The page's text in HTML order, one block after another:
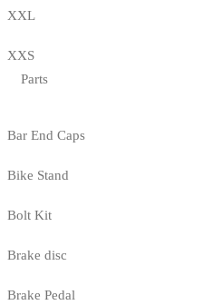
XXL
XXS
Parts
Bar End Caps
Bike Stand
Bolt Kit
Brake disc
Brake Pedal